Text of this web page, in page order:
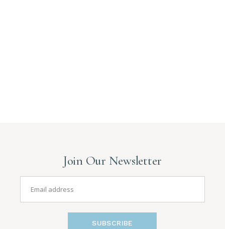
Join Our Newsletter
SUBSCRIBE